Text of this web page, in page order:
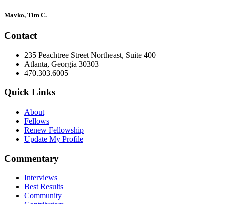
Primary
Sidebar
Mavko, Tim C.
Contact
235 Peachtree Street Northeast, Suite 400
Atlanta, Georgia 30303
470.303.6005
Quick Links
About
Fellows
Renew Fellowship
Update My Profile
Commentary
Interviews
Best Results
Community